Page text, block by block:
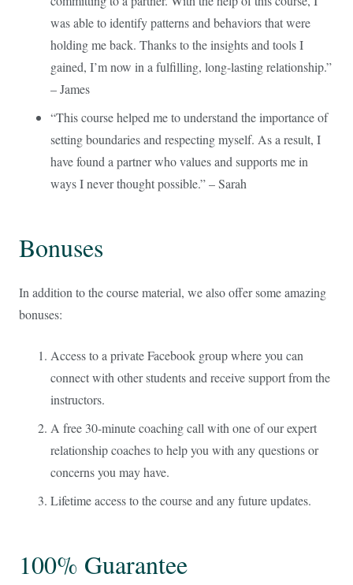
was able to identify patterns and behaviors that were
holding me back. Thanks to the insights and tools I
gained, I’m now in a fulfilling, long-lasting relationship.”
– James
“This course helped me to understand the importance of
setting boundaries and respecting myself. As a result, I
have found a partner who values and supports me in
ways I never thought possible.” – Sarah
Bonuses
In addition to the course material, we also offer some amazing
bonuses:
Access to a private Facebook group where you can
connect with other students and receive support from the
instructors.
A free 30-minute coaching call with one of our expert
relationship coaches to help you with any questions or
concerns you may have.
Lifetime access to the course and any future updates.
100% Guarantee